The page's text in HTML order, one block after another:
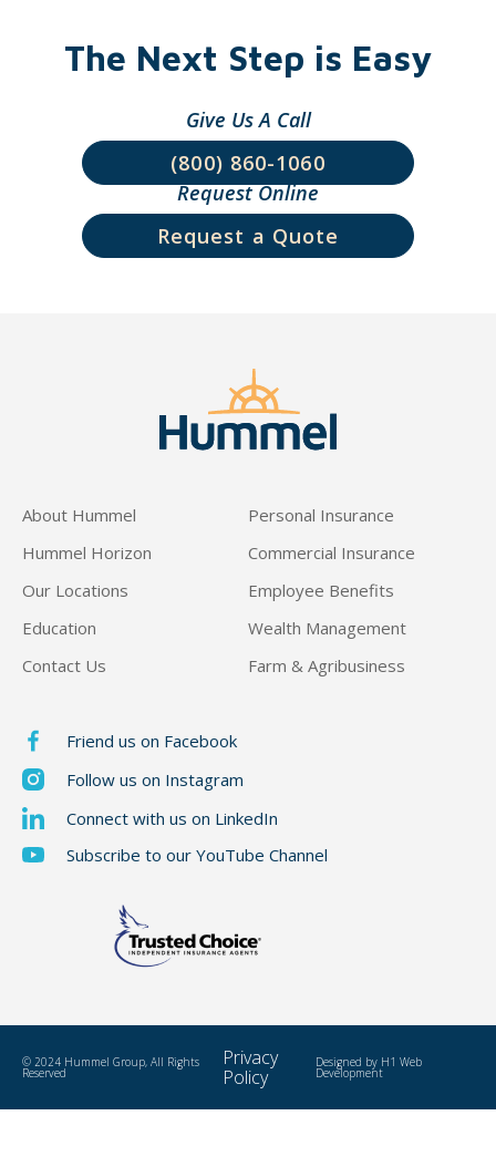
The Next Step is Easy
Give Us A Call
(800) 860-1060
Request Online
Request a Quote
About Hummel
Hummel Horizon
Our Locations
Education
Contact Us
Personal Insurance
Commercial Insurance
Employee Benefits
Wealth Management
Farm & Agribusiness
Friend us on Facebook
Follow us on Instagram
Connect with us on LinkedIn
Subscribe to our YouTube Channel
© 2024 Hummel Group, All Rights
Reserved
Privacy
Policy
Designed by H1 Web
Development